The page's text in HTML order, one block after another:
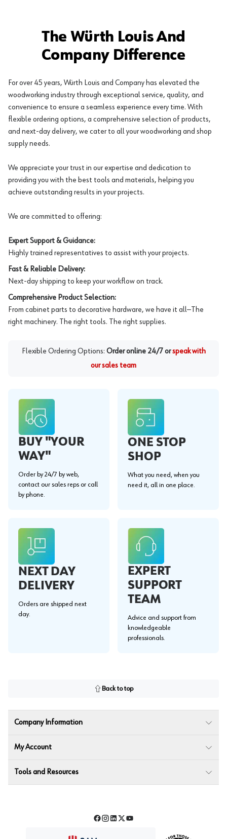
The Würth Louis And
Company Difference
For over 45 years, Würth Louis and Company has elevated the
woodworking industry through exceptional service, quality, and
convenience to ensure a seamless experience every time. With
flexible ordering options, a comprehensive selection of products,
and next-day delivery, we cater to all your woodworking and shop
supply needs.
We appreciate your trust in our expertise and dedication to
providing you with the best tools and materials, helping you
achieve outstanding results in your projects.
We are committed to offering:
Expert Support & Guidance:
Highly trained representatives to assist with your projects.
Fast & Reliable Delivery:
Next-day shipping to keep your workflow on track.
Comprehensive Product Selection:
From cabinet parts to decorative hardware, we have it all—The
right machinery. The right tools. The right supplies.
Flexible Ordering Options: Order online 24/7 or speak with
our sales team
BUY "YOUR
WAY"
Order by 24/7 by web,
contact our sales reps or call
by phone.
ONE STOP
SHOP
What you need, when you
need it, all in one place.
NEXT DAY
DELIVERY
Orders are shipped next
day.
EXPERT
SUPPORT
TEAM
Advice and support from
knowledgeable
professionals.
Back to top
Company Information
My Account
Tools and Resources
Facebook
Instagram
LinkedIn
TwitterYouTube